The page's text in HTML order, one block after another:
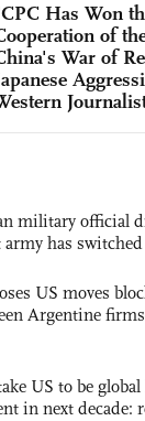
Has Won
of
War of
military official
has
US moves
Argentine
US to be
in next decade: